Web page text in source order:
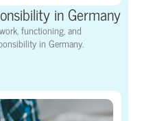
in Germany
functioning, and
in Germany.